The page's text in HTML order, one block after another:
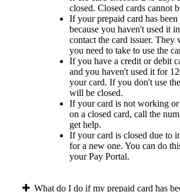
closed. Closed cards cannot
If your prepaid card has been
because you haven't used it
contact the card issuer. They
you need to take to use the
If you have a credit or debit
and you haven't used it for
your card. If you don't use
will be closed.
If your card is not working
on a closed card, call the
get help.
If your card is closed due to
for a new one. You can do
your Pay Portal.
What do I do if my prepaid card has